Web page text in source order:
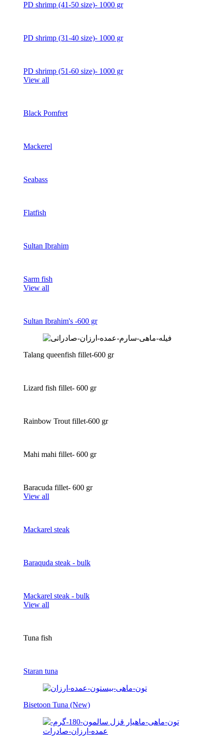
PD shrimp (41-50 size)- 1000 gr
PD shrimp (31-40 size)- 1000 gr
PD shrimp (51-60 size)- 1000 gr
View all
Black Pomfret
Mackerel
Seabass
Flatfish
Sultan Ibrahim
Sarm fish
View all
Sultan Ibrahim's -600 gr
Talang queenfish fillet-600 gr
Lizard fish fillet- 600 gr
Rainbow Trout fillet-600 gr
Mahi mahi fillet- 600 gr
Baracuda fillet- 600 gr
View all
Mackarel steak
Baraquda steak - bulk
Mackarel steak - bulk
View all
Tuna fish
Staran tuna
Bisetoon Tuna (New)